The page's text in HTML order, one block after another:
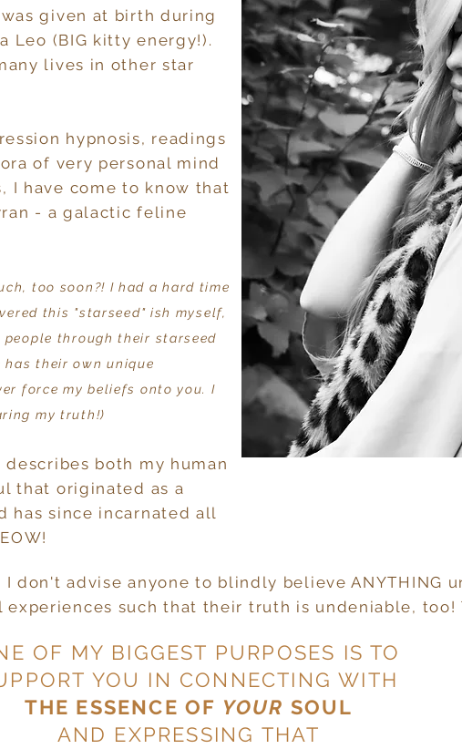
given at birth during
Leo (BIG kitty energy!).
lives in other star
hypnosis, readings
of very personal mind
I have come to know that
- a galactic feline
too soon?! I had a hard time
this "starseed" ish myself,
people through their starseed
has their own unique
force my beliefs onto you. I
my truth!)
describes both my human
that originated as a
has since incarnated all
I don't advise anyone to blindly believe ANYTHING
experiences such that their truth is undeniable, too!
OF MY BIGGEST PURPOSES IS TO
YOU IN CONNECTING WITH
THE ESSENCE OF YOUR SOUL
AND EXPRESSING THAT